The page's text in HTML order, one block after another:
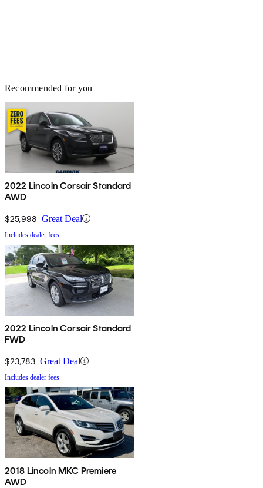
Recommended for you
2022 Lincoln Corsair Standard
AWD
$25,998 Great Deal
Includes dealer fees
2022 Lincoln Corsair Standard
FWD
$23,783 Great Deal
Includes dealer fees
2018 Lincoln MKC Premiere
AWD